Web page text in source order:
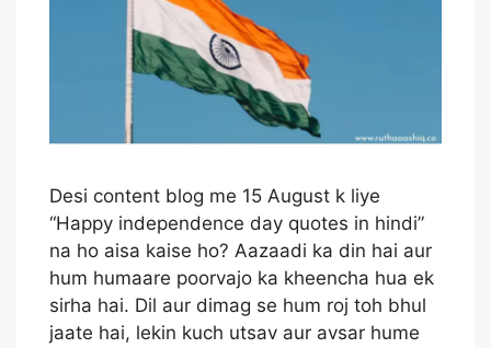
Desi content blog me 15 August k liye
“Happy independence day quotes in hindi”
na ho aisa kaise ho? Aazaadi ka din hai aur
hum humaare poorvajo ka kheencha hua ek
sirha hai. Dil aur dimag se hum roj toh bhul
jaate hai, lekin kuch utsav aur avsar hume